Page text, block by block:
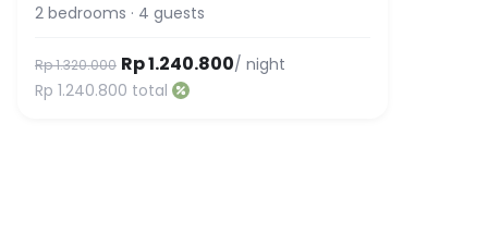
2 bedrooms · 4 guests
Rp 1.320.000 Rp 1.240.800/ night
Rp 1.240.800 total